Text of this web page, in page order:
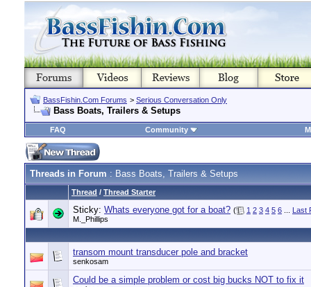
BassFishin.Com Forums > Serious Conversation Only
Bass Boats, Trailers & Setups
FAQ Community
Threads in Forum : Bass Boats, Trailers & Setups
Thread / Thread Starter
Sticky: Whats everyone got for a boat? ( 1 2 3 4 5 6
Last
M._Phillips
transom mount transducer pole and bracket
senkosam
Could be a simple problem or cost big bucks NOT to fix it